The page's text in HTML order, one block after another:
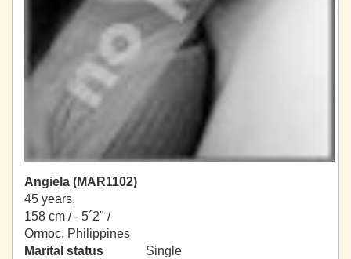
Angiela (MAR1102)
45 years,
158 cm / - 5´2" /
Ormoc, Philippines
Marital status
Single